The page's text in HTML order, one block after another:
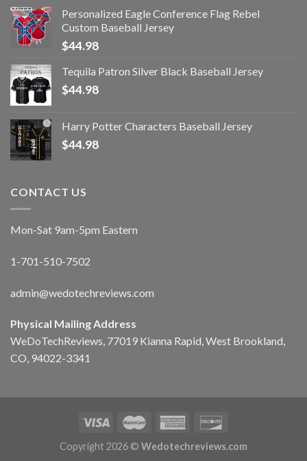
Personalized Eagle Conference Flag Rebel
Custom Baseball Jersey
$44.98
Tequila Patron Silver Black Baseball Jersey
$44.98
Harry Potter Characters Baseball Jersey
$44.98
CONTACT US
Mon-Sat 9am-5pm Eastern
1-701-510-7502
admin@wedotechreviews.com
Physical Mailing Address
WeDoTechReviews, 77019 Kianna Rapid, West Brookland,
CO, 94022-3341
Copyright 2026 © Wedotechreviews.com